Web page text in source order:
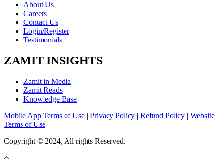
About Us
Careers
Contact Us
Login/Register
Testimonials
ZAMIT INSIGHTS
Zamit in Media
Zamit Reads
Knowledge Base
Mobile App Terms of Use | Privacy Policy | Refund Policy | Website
Terms of Use
Copyright © 2024, All rights Reserved.